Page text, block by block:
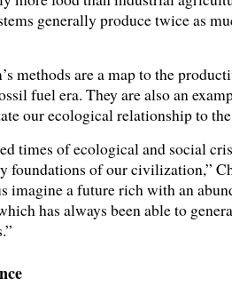
generally produce twice as
methods are a map to the
fuel era. They are also an
our ecological relationship to
times of ecological and social
foundations of our civilization,”
imagine a future rich with an
has always been able to